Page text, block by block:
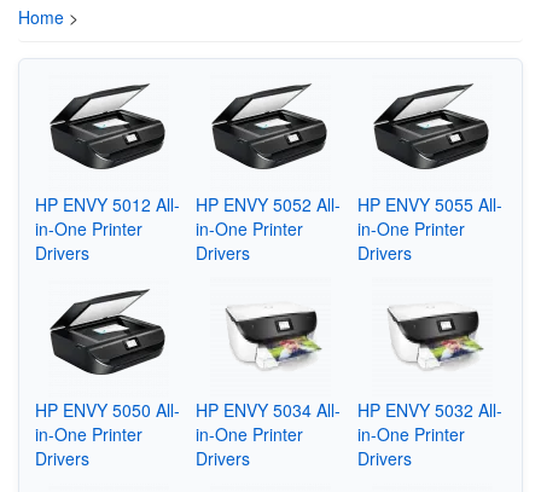
Home >
HP ENVY 5012 All-
in-One Printer
Drivers
HP ENVY 5052 All-
in-One Printer
Drivers
HP ENVY 5055 All-
in-One Printer
Drivers
HP ENVY 5050 All-
in-One Printer
Drivers
HP ENVY 5034 All-
in-One Printer
Drivers
HP ENVY 5032 All-
in-One Printer
Drivers